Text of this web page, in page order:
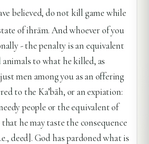
believed, do not kill game while
of ihrām. And whoever of you
- the penalty is an equivalent
to what he killed, as
men among you as an offering
to the Ka’bāh, or an expiation:
people or the equivalent of
he may taste the consequence
deed]. God has pardoned what is